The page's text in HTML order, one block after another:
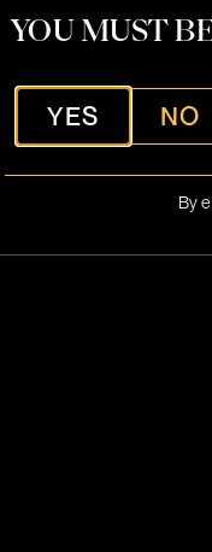
YOU MUST
YES NO
By